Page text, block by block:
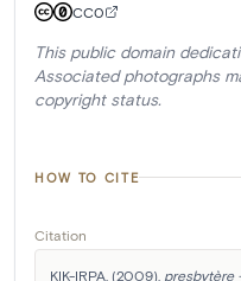
CC0
This public domain
Associated photographs
copyright status.
HOW TO CITE
Citation
KIK-IRPA. (2009). presbytère